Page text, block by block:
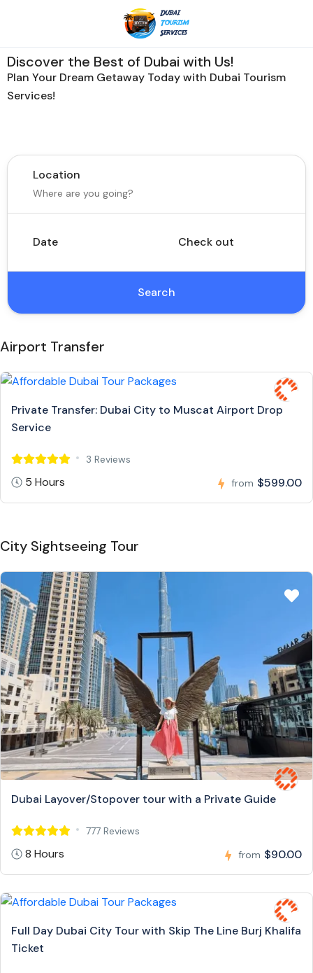
Discover the Best of Dubai with Us!
Plan Your Dream Getaway Today with Dubai Tourism
Services!
Location
Date Check out
Search
Airport Transfer
Private Transfer: Dubai City to Muscat Airport Drop
Service
3 Reviews
5 Hours from $599.00
City Sightseeing Tour
Dubai Layover/Stopover tour with a Private Guide
777 Reviews
8 Hours from $90.00
Full Day Dubai City Tour with Skip The Line Burj Khalifa
Ticket